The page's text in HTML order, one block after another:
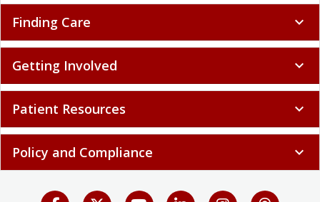
Finding Care expand_more
Getting Involved expand_more
Patient Resources expand_more
Policy and Compliance expand_more